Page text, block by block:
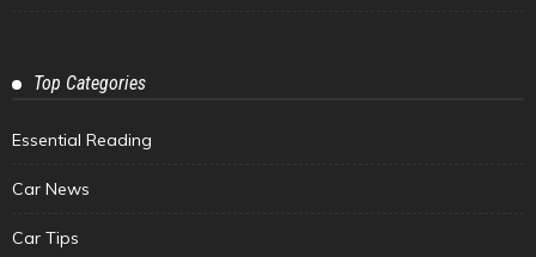
Top Categories
Essential Reading
Car News
Car Tips